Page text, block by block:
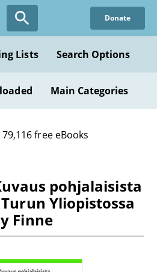
Donate
Lists Search Options
Main Categories
79,116 free eBooks
pohjalaisista
Yliopistossa
Finne